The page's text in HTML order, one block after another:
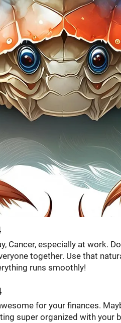
Cancer, especially at work.
together. Use that
runs smoothly!
for your finances.
super organized with your